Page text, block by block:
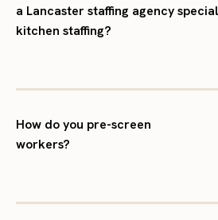
a Lancaster staffing agency
kitchen staffing?
How do you pre-screen
workers?